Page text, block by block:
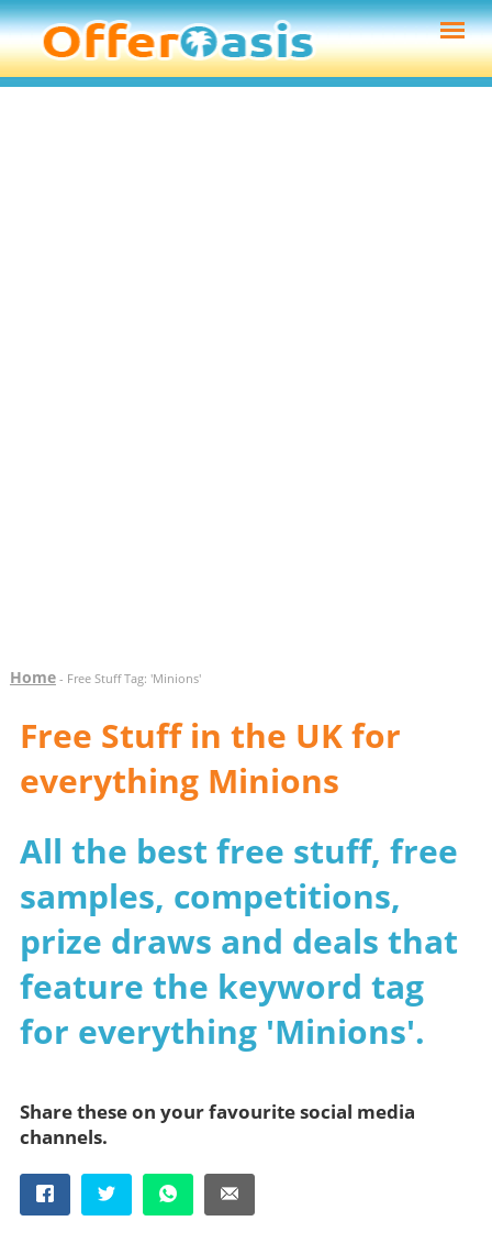
Home- Free Stuff Tag: 'Minions'
Free Stuff in the UK for
everything Minions
All the best free stuff, free
samples, competitions,
prize draws and deals that
feature the keyword tag
for everything 'Minions'.
Share these on your favourite social media
channels.